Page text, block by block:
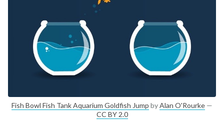
Fish Bowl Fish Tank Aquarium Goldfish Jump byAlan O'Rourke —
CC BY 2.0